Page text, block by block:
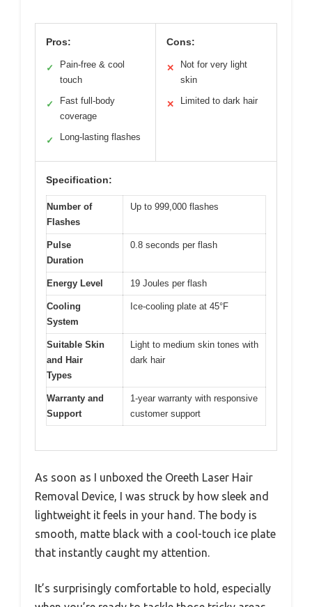
Pros:
✓
Pain-free & cool
touch
✓
Fast full-body
coverage
✓ Long-lasting flashes
Cons:
✕
Not for very light
skin
✕ Limited to dark hair
Specification:
Number of
Flashes
Up to 999,000 flashes
Pulse
Duration
0.8 seconds per flash
Energy Level 19 Joules per flash
Cooling
System
Ice-cooling plate at 45°F
Suitable Skin
and Hair
Types
Light to medium skin tones with
dark hair
Warranty and
Support
1-year warranty with responsive
customer support
As soon as I unboxed the Oreeth Laser Hair
Removal Device, I was struck by how sleek and
lightweight it feels in your hand. The body is
smooth, matte black with a cool-touch ice plate
that instantly caught my attention.
It’s surprisingly comfortable to hold, especially